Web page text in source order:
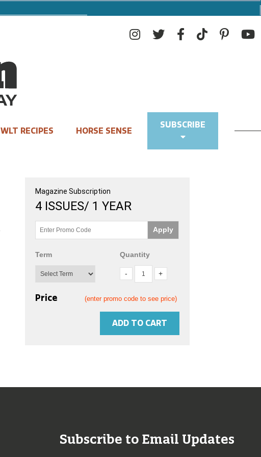
WLT RECIPES HORSE SENSE
SUBSCRIBE
Magazine Subscription
4 ISSUES/ 1 YEAR
Apply
Term Quantity
Price (enter promo code to see price)
ADD TO CART
Subscribe to Email Updates